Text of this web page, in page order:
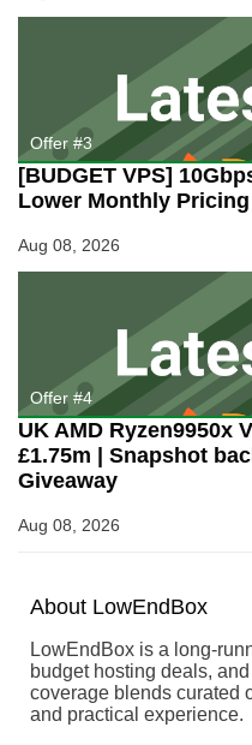
Offer #3
[BUDGET VPS]
Lower Monthly
Aug 08, 2026
Offer #4
UK AMD Ryzen9950x
£1.75m | Snapshot
Giveaway
Aug 08, 2026
About LowEndBox
LowEndBox is a long-
budget hosting deals,
coverage blends curated
and practical experience.